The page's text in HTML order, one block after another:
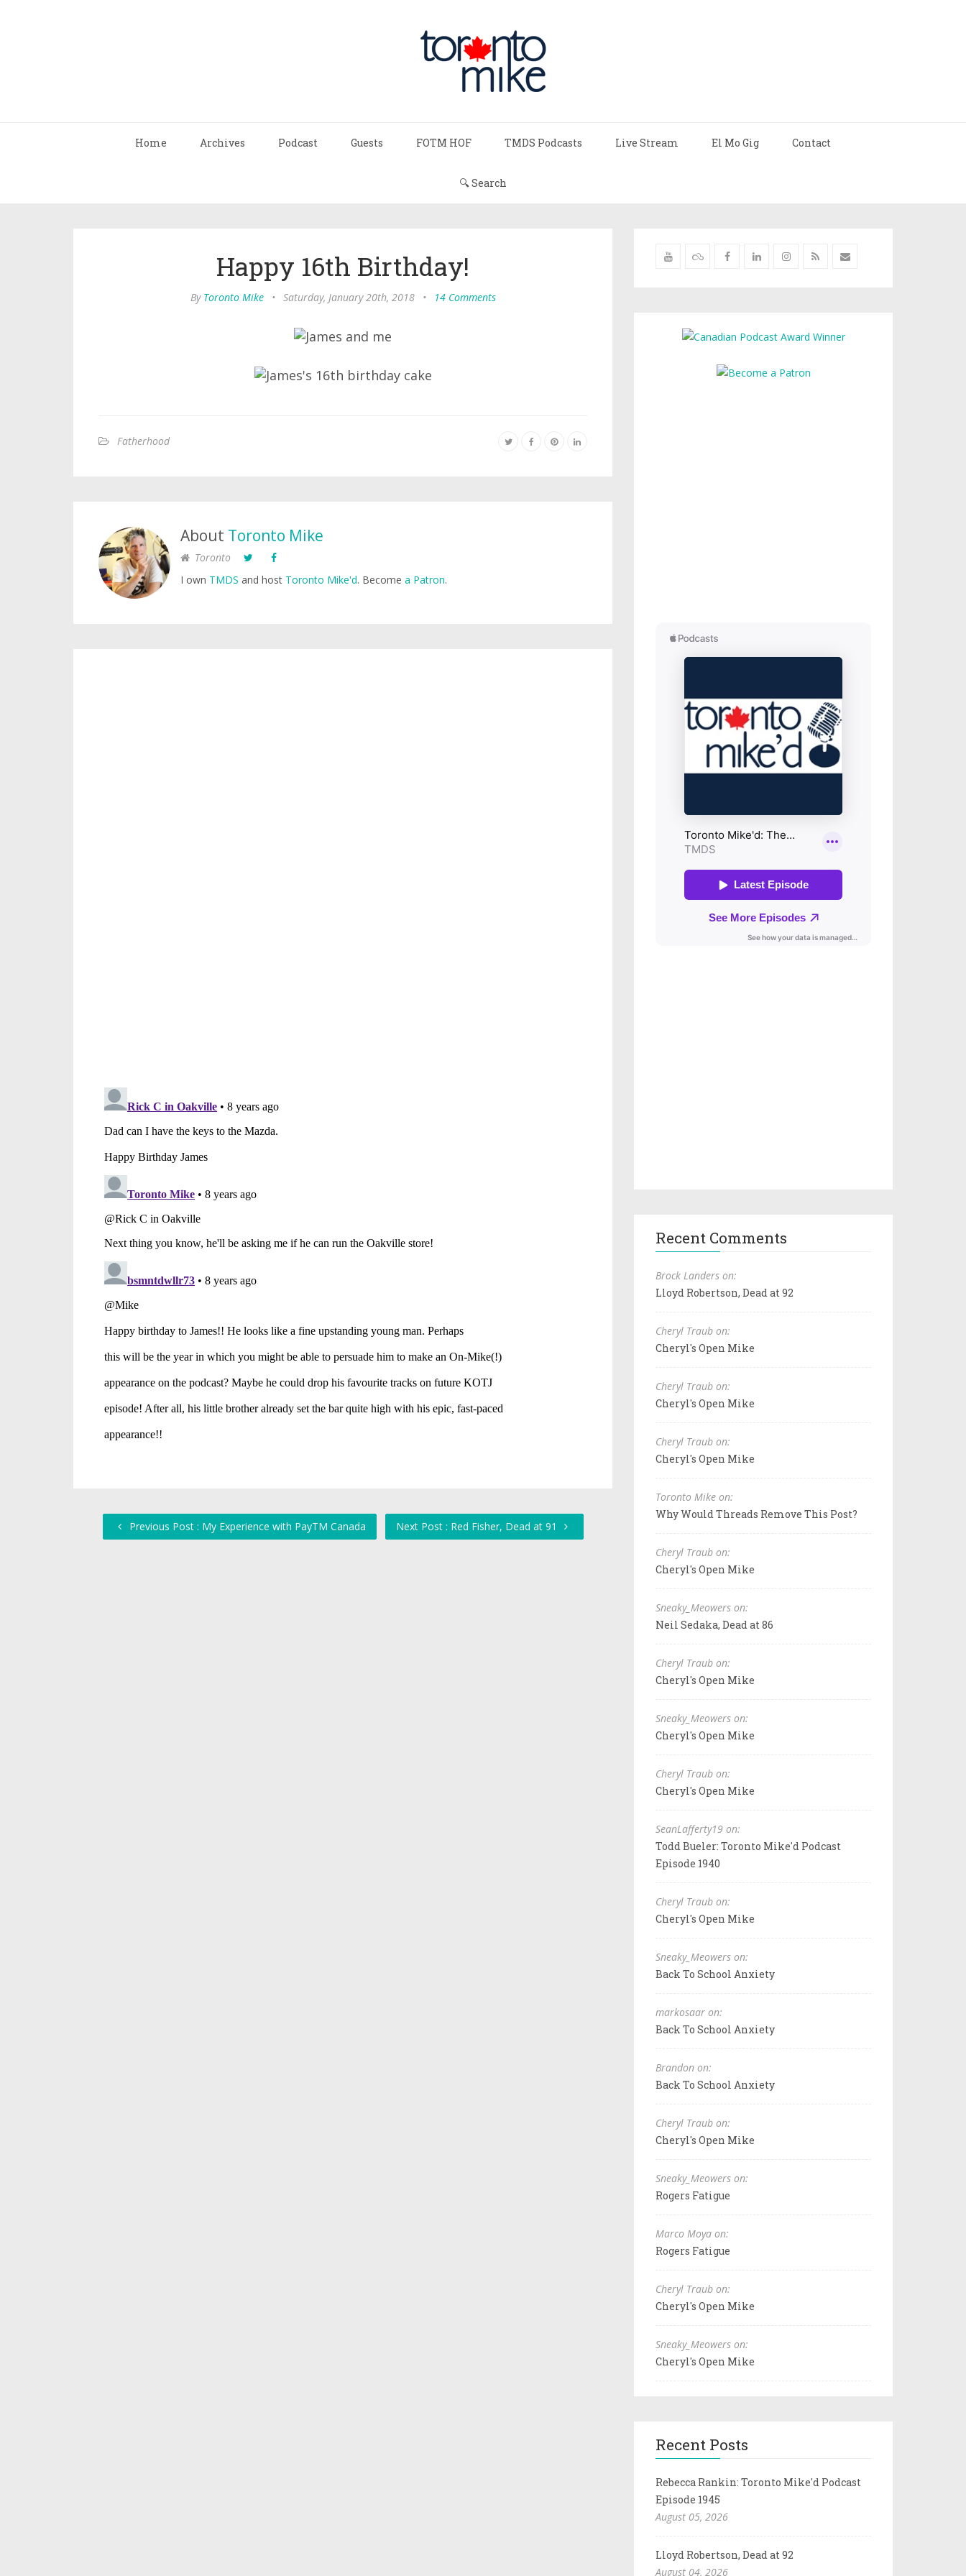
Home Archives Podcast Guests FOTM HOF TMDS Podcasts Live Stream El Mo Gig Contact
🔍 Search
Happy 16th Birthday!
By Toronto Mike • Saturday, January 20th, 2018 • 14 Comments
Fatherhood
About Toronto Mike
Toronto
I own TMDS and host Toronto Mike'd. Become a Patron.
Previous Post : My Experience with PayTM Canada Next Post : Red Fisher, Dead at 91
Recent Comments
Brock Landers on:
Lloyd Robertson, Dead at 92
Cheryl Traub on:
Cheryl's Open Mike
Cheryl Traub on:
Cheryl's Open Mike
Cheryl Traub on:
Cheryl's Open Mike
Toronto Mike on:
Why Would Threads Remove This Post?
Cheryl Traub on:
Cheryl's Open Mike
Sneaky_Meowers on:
Neil Sedaka, Dead at 86
Cheryl Traub on:
Cheryl's Open Mike
Sneaky_Meowers on:
Cheryl's Open Mike
Cheryl Traub on:
Cheryl's Open Mike
SeanLafferty19 on:
Todd Bueler: Toronto Mike'd Podcast
Episode 1940
Cheryl Traub on:
Cheryl's Open Mike
Sneaky_Meowers on:
Back To School Anxiety
markosaar on:
Back To School Anxiety
Brandon on:
Back To School Anxiety
Cheryl Traub on:
Cheryl's Open Mike
Sneaky_Meowers on:
Rogers Fatigue
Marco Moya on:
Rogers Fatigue
Cheryl Traub on:
Cheryl's Open Mike
Sneaky_Meowers on:
Cheryl's Open Mike
Recent Posts
Rebecca Rankin: Toronto Mike'd Podcast
Episode 1945
August 05, 2026
Lloyd Robertson, Dead at 92
August 04, 2026